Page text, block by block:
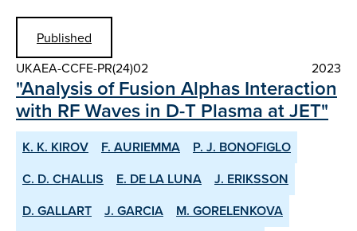
Published
UKAEA-CCFE-PR(24)02
2023
"Analysis of Fusion Alphas Interaction
with RF Waves in D-T Plasma at JET"
K. K. KIROV F. AURIEMMA
P. J. BONOFIGLO
C. D. CHALLIS
E. DE LA LUNA
J. ERIKSSON
D. GALLART
J. GARCIA M. GORELENKOVA